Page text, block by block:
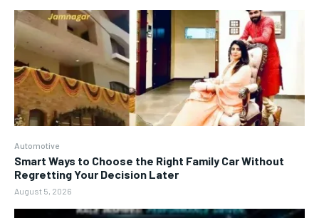
Automotive
Smart Ways to Choose the Right Family Car Without
Regretting Your Decision Later
August 5, 2026